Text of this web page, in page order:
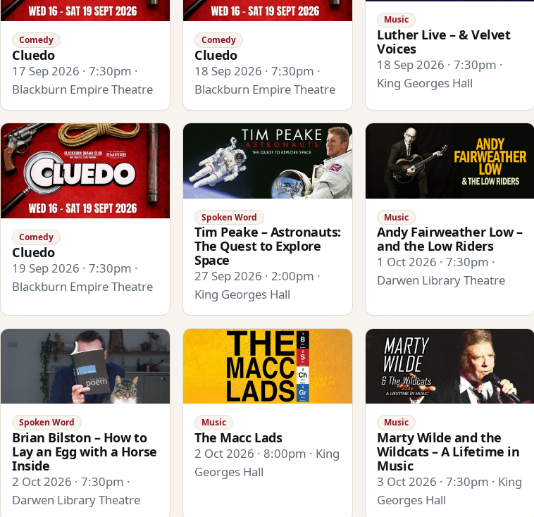
Comedy
Cluedo
17 Sep 2026 · 7:30pm ·
Blackburn Empire Theatre
Comedy
Cluedo
18 Sep 2026 · 7:30pm ·
Blackburn Empire Theatre
Music
Luther Live – & Velvet
Voices
18 Sep 2026 · 7:30pm ·
King Georges Hall
Comedy
Cluedo
19 Sep 2026 · 7:30pm ·
Blackburn Empire Theatre
Spoken Word
Tim Peake – Astronauts:
The Quest to Explore
Space
27 Sep 2026 · 2:00pm ·
King Georges Hall
Music
Andy Fairweather Low –
and the Low Riders
1 Oct 2026 · 7:30pm ·
Darwen Library Theatre
Spoken Word
Brian Bilston – How to
Lay an Egg with a Horse
Inside
2 Oct 2026 · 7:30pm ·
Darwen Library Theatre
Music
The Macc Lads
2 Oct 2026 · 8:00pm · King
Georges Hall
Music
Marty Wilde and the
Wildcats – A Lifetime in
Music
3 Oct 2026 · 7:30pm · King
Georges Hall